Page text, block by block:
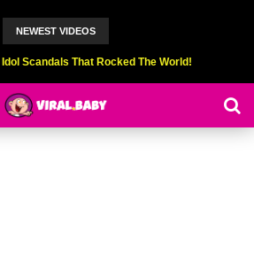
NEWEST VIDEOS
Scandals That Rocked The World!